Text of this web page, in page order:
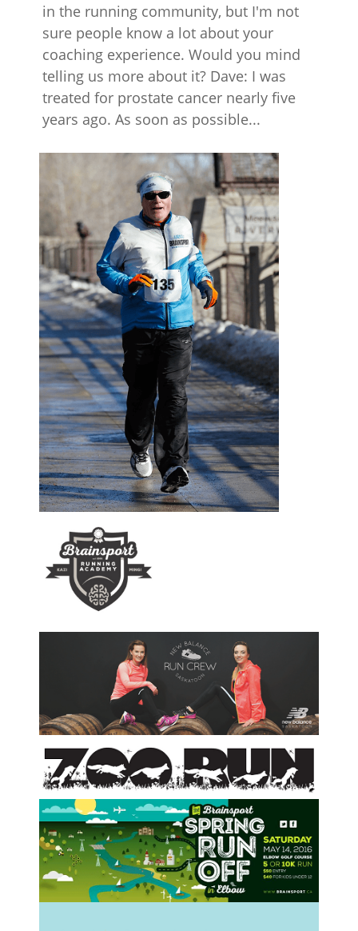
in the running community, but I'm not
sure people know a lot about your
coaching experience. Would you mind
telling us more about it? Dave: I was
treated for prostate cancer nearly five
years ago. As soon as possible...